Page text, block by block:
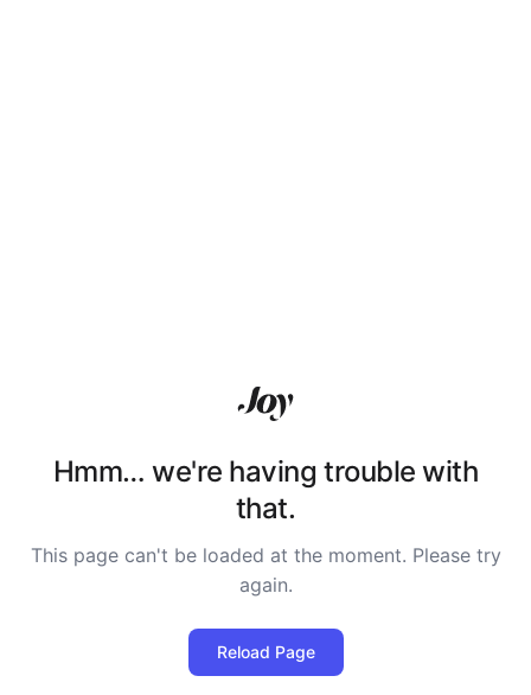
Hmm… we're having trouble with
that.
This page can't be loaded at the moment. Please try
again.
Reload Page